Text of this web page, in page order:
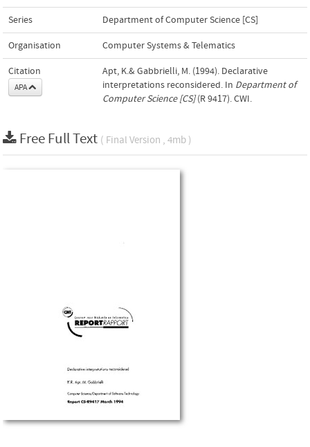
Series Department of Computer Science [CS]
Organisation Computer Systems & Telematics
Citation
APA
Apt, K.& Gabbrielli, M. (1994). Declarative
interpretations reconsidered. In Department of
Computer Science [CS](R 9417). CWI.
Free Full Text ( Final Version , 4mb )